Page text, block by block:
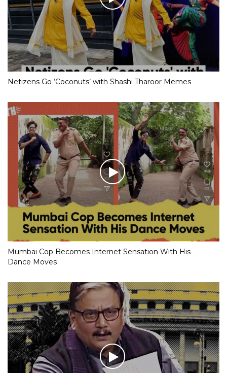
Netizens Go ‘Coconuts’ with Shashi Tharoor Memes
Mumbai Cop Becomes Internet Sensation With His
Dance Moves